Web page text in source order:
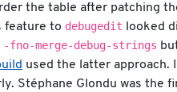
the table after patching
feature to debugedit looked
-fno-merge-debug-strings
used the latter approach.
Stéphane Glondu was the